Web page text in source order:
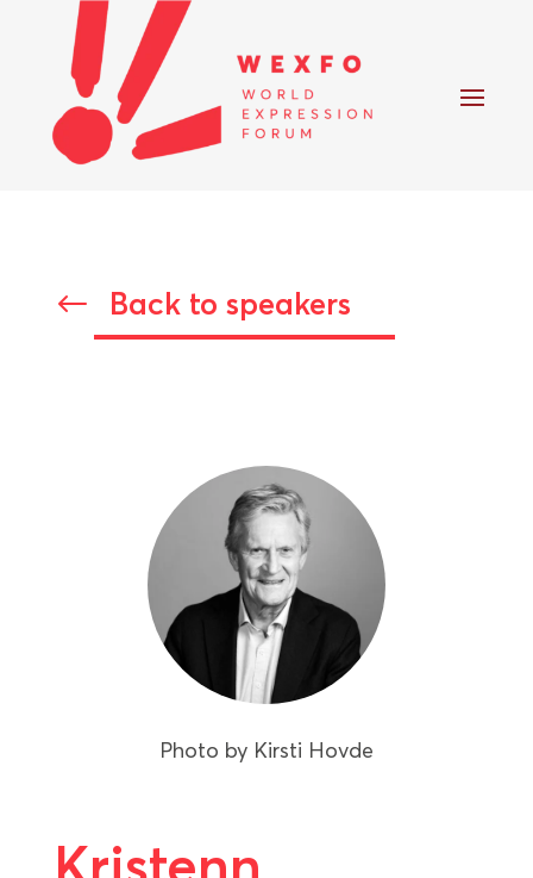
# Back to speakers
Photo by Kirsti Hovde